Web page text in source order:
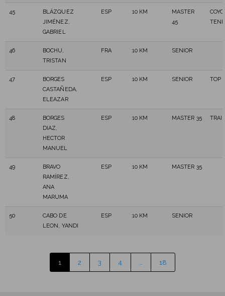
45
BLÁZQUEZ
JIMÉNEZ,
GABRIEL
ESP 10 KM
MASTER
45
46
BOCHU,
TRISTAN
FRA 10 KM SENIOR
47
BORGES
CASTAÑEDA,
ELEAZAR
ESP 10 KM SENIOR TOP
48
BORGES
DIAZ,
HECTOR
MANUEL
ESP 10 KM MASTER 35
49
BRAVO
RAMÍREZ,
ANA
MARUMA
ESP 10 KM MASTER 35
50
CABO DE
LEON, YANDI
ESP 10 KM SENIOR
1 2 3 4 18